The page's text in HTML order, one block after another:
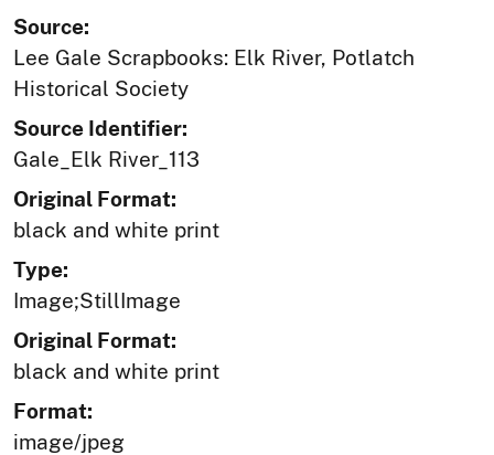
Source:
Lee Gale Scrapbooks: Elk River, Potlatch
Historical Society
Source Identifier:
Gale_Elk River_113
Original Format:
black and white print
Type:
Image;StillImage
Original Format:
black and white print
Format:
image/jpeg